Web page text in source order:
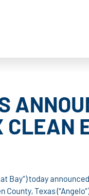
Bay”) today
County, Texas